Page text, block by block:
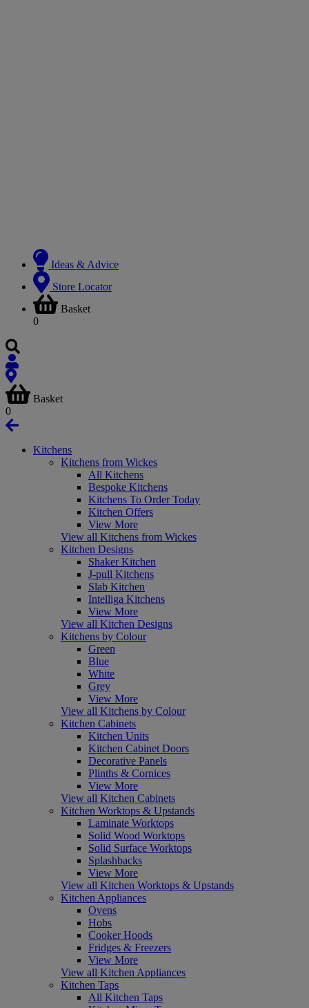
Ideas & Advice
Store Locator
Basket
0
Basket
0
Kitchens
Kitchens from Wickes
All Kitchens
Bespoke Kitchens
Kitchens To Order Today
Kitchen Offers
View More
View all Kitchens from Wickes
Kitchen Designs
Shaker Kitchen
J-pull Kitchens
Slab Kitchen
Intelliga Kitchens
View More
View all Kitchen Designs
Kitchens by Colour
Green
Blue
White
Grey
View More
View all Kitchens by Colour
Kitchen Cabinets
Kitchen Units
Kitchen Cabinet Doors
Decorative Panels
Plinths & Cornices
View More
View all Kitchen Cabinets
Kitchen Worktops & Upstands
Laminate Worktops
Solid Wood Worktops
Solid Surface Worktops
Splashbacks
View More
View all Kitchen Worktops & Upstands
Kitchen Appliances
Ovens
Hobs
Cooker Hoods
Fridges & Freezers
View More
View all Kitchen Appliances
Kitchen Taps
All Kitchen Taps